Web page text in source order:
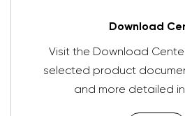
Download
Visit the Download
selected product
and more detailed